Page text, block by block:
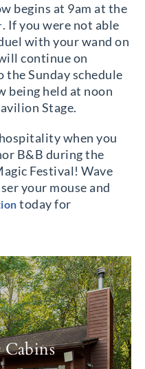
begins at 9am at the
. If you were not able
with your wand on
continue on
the Sunday schedule
being held at noon
Stage.
when you
B&B during the
Festival! Wave
your mouse and
today for